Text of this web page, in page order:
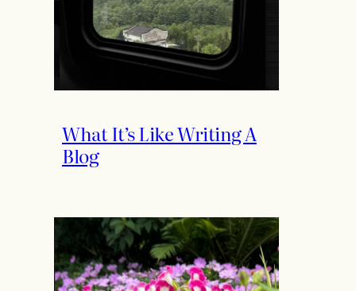
What It’s Like Writing A
Blog